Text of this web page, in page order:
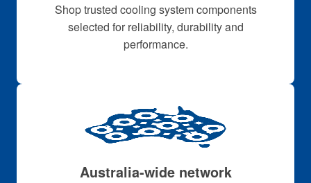
Shop trusted cooling system components
selected for reliability, durability and
performance.
Australia-wide network